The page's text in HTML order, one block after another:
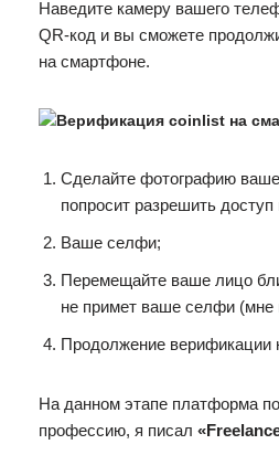
Наведите камеру вашего
QR-код и вы сможете
на смартфоне.
Верификация coinlist на
Сделайте фотографию
попросит разрешить доступ
Ваше селфи;
Перемещайте ваше лицо
не примет ваше селфи (мне
Продолжение верификации
На данном этапе платформа
профессию, я писал